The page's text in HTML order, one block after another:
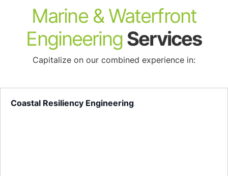
Marine & Waterfront
EngineeringServices
Capitalize on our combined experience in:
Coastal Resiliency Engineering